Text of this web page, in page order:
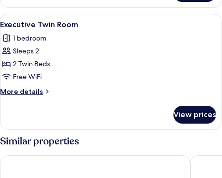
Room
View
all
photos
for
Executive
Twin
Room
A hotel room with a bed, a
4
Executive Twin Room
1 bedroom
Sleeps 2
2 Twin Beds
Free WiFi
More details
More
Twin
Room
View prices
Similar properties
Numa Brussels Royal Galleries Queen